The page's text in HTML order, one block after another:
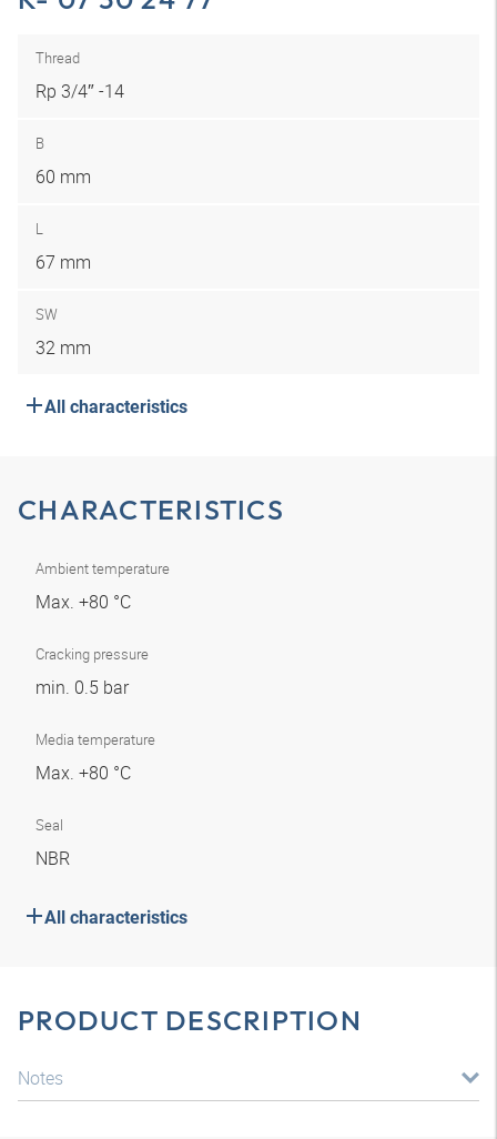
Thread
Rp 3/4″ -14
B
60 mm
L
67 mm
SW
32 mm
All characteristics
CHARACTERISTICS
Ambient temperature
Max. +80 °C
Cracking pressure
min. 0.5 bar
Media temperature
Max. +80 °C
Seal
NBR
All characteristics
PRODUCT DESCRIPTION
Notes